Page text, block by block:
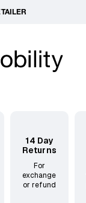
14 Day
Returns
For
exchange
or refund